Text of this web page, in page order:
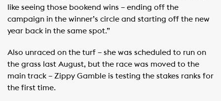
like seeing those bookend wins – ending off the
campaign in the winner’s circle and starting off the new
year back in the same spot.”
Also unraced on the turf – she was scheduled to run on
the grass last August, but the race was moved to the
main track – Zippy Gamble is testing the stakes ranks for
the first time.